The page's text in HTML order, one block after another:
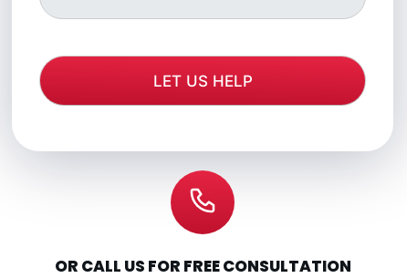
OR CALL US FOR FREE CONSULTATION